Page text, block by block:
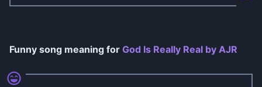
Funny song meaning for God Is Really Real by AJR